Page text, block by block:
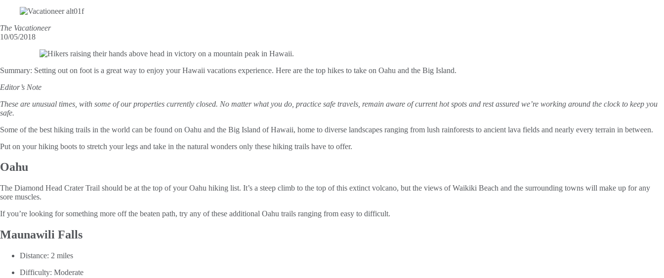
The Vacationeer
10/05/2018
Summary: Setting out on foot is a great way to enjoy your Hawaii vacations experience. Here are the top hikes to take on Oahu and the Big Island.
Editor’s Note
These are unusual times, with some of our properties currently closed. No matter what you do, practice safe travels, remain aware of current hot spots and rest assured we’re working around the clock to keep you
safe.
Some of the best hiking trails in the world can be found on Oahu and the Big Island of Hawaii, home to diverse landscapes ranging from lush rainforests to ancient lava fields and nearly every terrain in between.
Put on your hiking boots to stretch your legs and take in the natural wonders only these hiking trails have to offer.
Oahu
The Diamond Head Crater Trail should be at the top of your Oahu hiking list. It’s a steep climb to the top of this extinct volcano, but the views of Waikiki Beach and the surrounding towns will make up for any
sore muscles.
If you’re looking for something more off the beaten path, try any of these additional Oahu trails ranging from easy to difficult.
Maunawili Falls
Distance: 2 miles
Difficulty: Moderate